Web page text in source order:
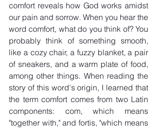
comfort reveals how God works amidst
our pain and sorrow. When you hear the
word comfort, what do you think of? You
probably think of something smooth,
like a cozy chair, a fuzzy blanket, a pair
of sneakers, and a warm plate of food,
among other things. When reading the
story of this word's origin, I learned that
the term comfort comes from two Latin
components: com, which means
"together with," and fortis, "which means